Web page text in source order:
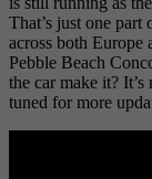
That’s just one
across both Europe
Pebble Beach
the car make it?
tuned for more